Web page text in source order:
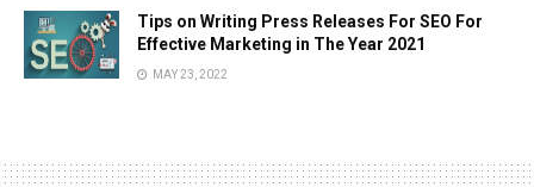
Tips on Writing Press Releases For SEO For
Effective Marketing in The Year 2021
MAY 23, 2022